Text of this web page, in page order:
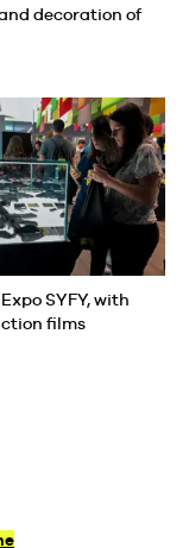
decoration of
SYFY, with
films